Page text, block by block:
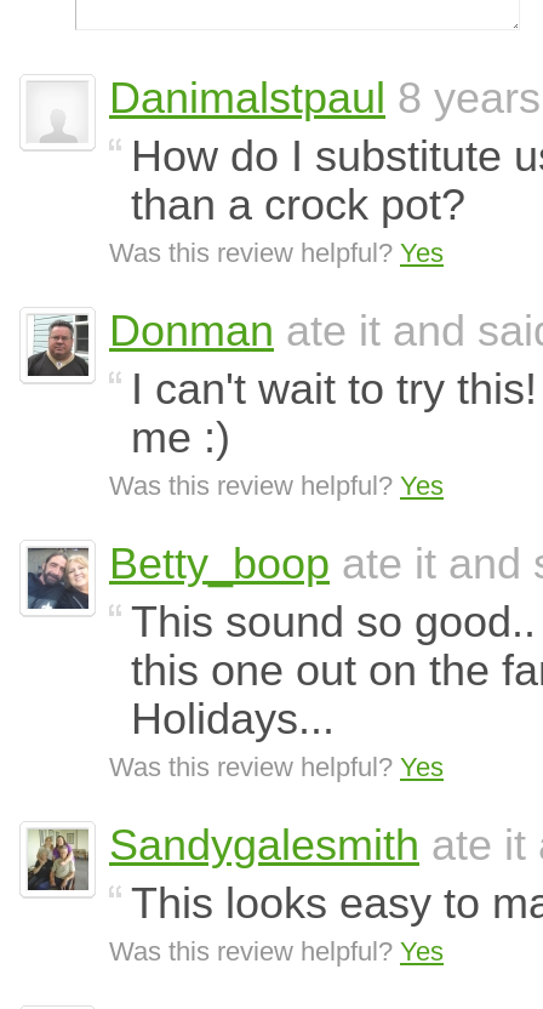
Danimalstpaul 8
How do I substitute
than a crock pot?
Was this review helpful? Yes
Donman ate it and
I can't wait to try
me :)
Was this review helpful? Yes
Betty_boop ate it and
This sound so
this one out on the
Holidays...
Was this review helpful? Yes
Sandygalesmith ate it
This looks easy to
Was this review helpful? Yes